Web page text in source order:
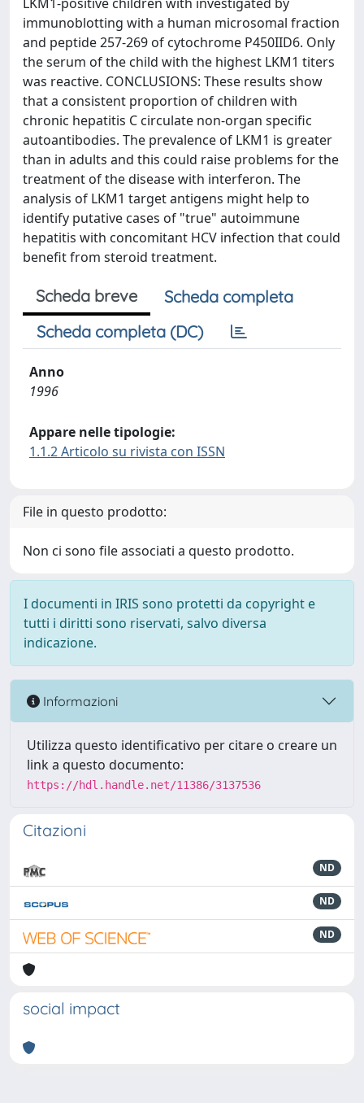
immunoblotting with a human microsomal fraction
and peptide 257-269 of cytochrome P450IID6. Only
the serum of the child with the highest LKM1 titers
was reactive. CONCLUSIONS: These results show
that a consistent proportion of children with
chronic hepatitis C circulate non-organ specific
autoantibodies. The prevalence of LKM1 is greater
than in adults and this could raise problems for the
treatment of the disease with interferon. The
analysis of LKM1 target antigens might help to
identify putative cases of "true" autoimmune
hepatitis with concomitant HCV infection that could
benefit from steroid treatment.
Scheda breve
Scheda completa
Scheda completa (DC)
Anno
1996
Appare nelle tipologie:
1.1.2 Articolo su rivista con ISSN
File in questo prodotto:
Non ci sono file associati a questo prodotto.
I documenti in IRIS sono protetti da copyright e
tutti i diritti sono riservati, salvo diversa
indicazione.
Informazioni
Utilizza questo identificativo per citare o creare un
link a questo documento:
https://hdl.handle.net/11386/3137536
Citazioni
ND
ND
ND
social impact